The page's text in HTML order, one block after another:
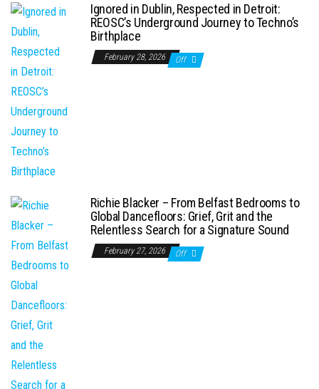
Ignored in Dublin, Respected in Detroit:
REOSC’s Underground Journey to Techno’s
Birthplace
February 28, 2026 Off
Richie Blacker – From Belfast Bedrooms to
Global Dancefloors: Grief, Grit and the
Relentless Search for a Signature Sound
February 27, 2026 Off